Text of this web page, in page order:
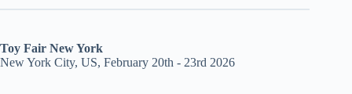
Toy Fair New York
New York City, US, February 20th - 23rd 2026